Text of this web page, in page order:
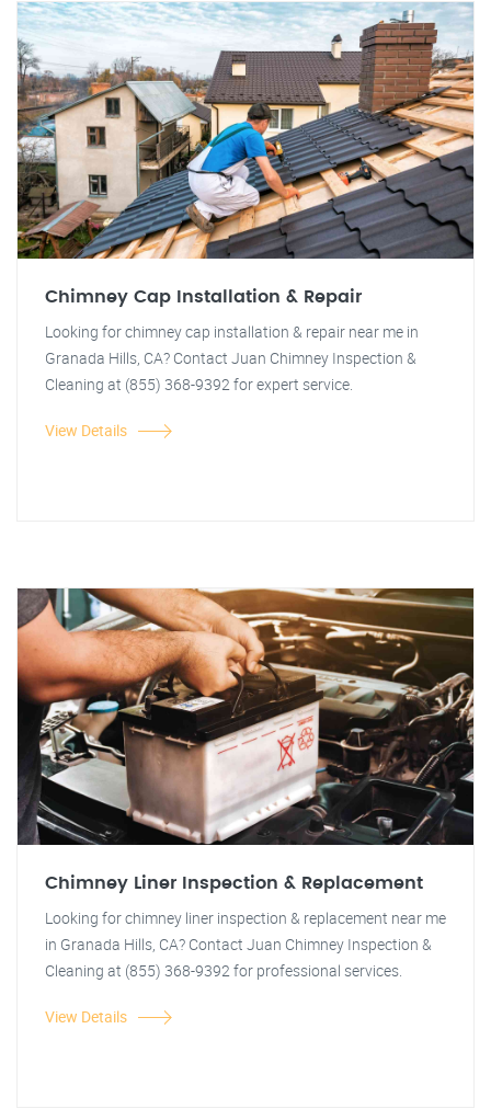
Chimney Cap Installation & Repair
Looking for chimney cap installation & repair near me in
Granada Hills, CA? Contact Juan Chimney Inspection &
Cleaning at (855) 368-9392 for expert service.
View Details
Chimney Liner Inspection & Replacement
Looking for chimney liner inspection & replacement near me
in Granada Hills, CA? Contact Juan Chimney Inspection &
Cleaning at (855) 368-9392 for professional services.
View Details